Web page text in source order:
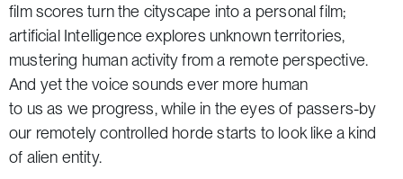
film scores turn the cityscape into a personal film;
artificial Intelligence explores unknown territories,
mustering human activity from a remote perspective.
And yet the voice sounds ever more human
to us as we progress, while in the eyes of passers-by
our remotely controlled horde starts to look like a kind
of alien entity.